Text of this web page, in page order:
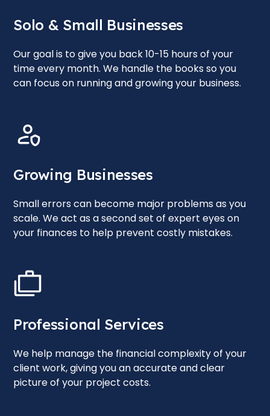
Solo & Small Businesses
Our goal is to give you back 10-15 hours of your
time every month. We handle the books so you
can focus on running and growing your business.
Growing Businesses
Small errors can become major problems as you
scale. We act as a second set of expert eyes on
your finances to help prevent costly mistakes.
Professional Services
We help manage the financial complexity of your
client work, giving you an accurate and clear
picture of your project costs.